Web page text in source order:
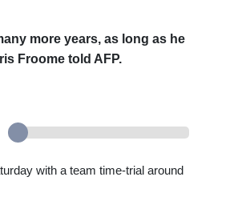
more years, as long as he
Froome told AFP.
with a team time-trial around